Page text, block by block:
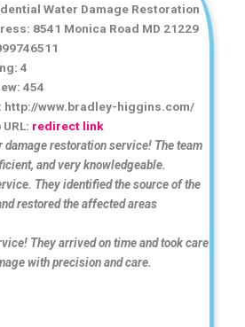
Water Damage Restoration
8541 Monica Road MD 21229
4
454
http://www.bradley-higgins.com/
redirect link
damage restoration service! The team
and very knowledgeable.
They identified the source of the
restored the affected areas
They arrived on time and took care
with precision and care.